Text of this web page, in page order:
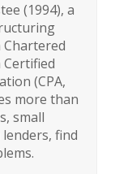
(1994), a
Chartered
(CPA,
more than
small
find